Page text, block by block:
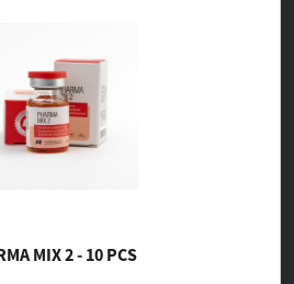
MIX 2 - 10 PCS